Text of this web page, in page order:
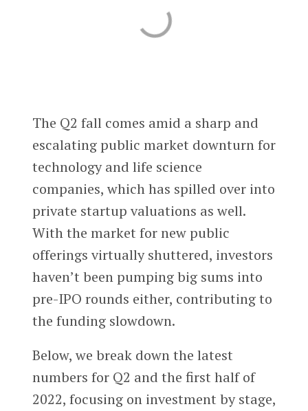
The Q2 fall comes amid a sharp and
escalating public market downturn for
technology and life science
companies, which has spilled over into
private startup valuations as well.
With the market for new public
offerings virtually shuttered, investors
haven’t been pumping big sums into
pre-IPO rounds either, contributing to
the funding slowdown.
Below, we break down the latest
numbers for Q2 and the first half of
2022, focusing on investment by stage,